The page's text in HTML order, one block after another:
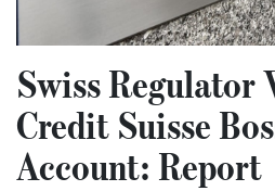
Swiss Regulator
Credit Suisse
Account: Report